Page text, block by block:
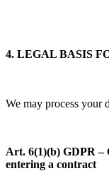
4. LEGAL BASIS
We may process your
Art. 6(1)(b) GDPR –
entering a contract